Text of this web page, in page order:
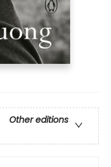
Other editions